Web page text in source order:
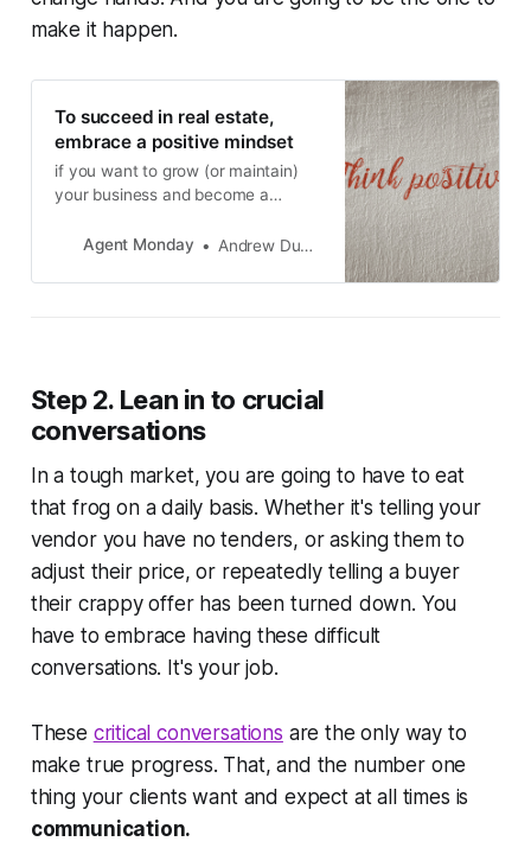
make it happen.
To succeed in real estate,
embrace a positive mindset
if you want to grow (or maintain)
your business and become a
important that all your interactions
positive.
Agent Monday Andrew Duncan
Step 2. Lean in to crucial
conversations
In a tough market, you are going to have toeat
that frog on a daily basis. Whether it's telling your
vendor you have no tenders, or asking them to
adjust their price, or repeatedly telling a buyer
their crappy offer has been turned down. You
have to embrace having these difficult
conversations. It's your job.
These critical conversations are the only way to
make true progress. That, and the number one
thing your clients want and expect at all times is
communication.